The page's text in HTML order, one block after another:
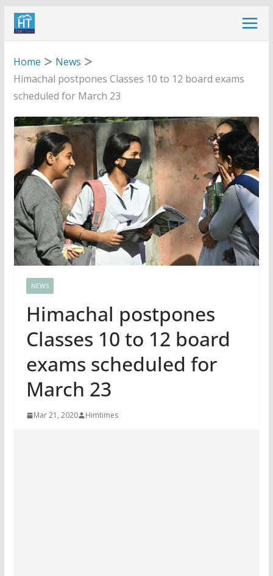
Skip
Home
News
Himachal postpones Classes 10 to 12 board exams
scheduled for March 23
NEWS
Himachal postpones
Classes 10 to 12 board
exams scheduled for
March 23
Mar 21, 2020 Himtimes